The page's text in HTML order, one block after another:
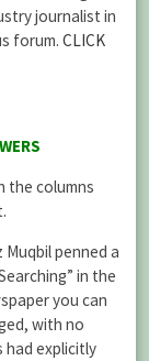
journalist in
forum. CLICK
the columns
penned a
in the
you can
with no
had explicitly